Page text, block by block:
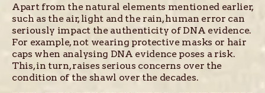
Apart from the natural elements mentioned earlier,
such as the air, light and the rain, human error can
seriously impact the authenticity of DNA evidence.
For example, not wearing protective masks or hair
caps when analysing DNA evidence poses a risk.
This, in turn, raises serious concerns over the
condition of the shawl over the decades.